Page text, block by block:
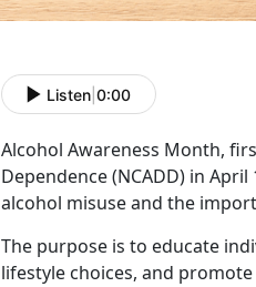
Listen 0:00
Alcohol Awareness Month,
Dependence (NCADD) in April
alcohol misuse and the
The purpose is to educate
lifestyle choices, and